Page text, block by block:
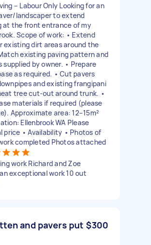
– Labour Only Looking for an
landscaper to extend
at the front entrance of my
Scope of work: • Extend
existing dirt areas around the
existing paving pattern and
supplied by owner. • Prepare
as required. • Cut pavers
and existing frangipani
tree cut-out around trunk. •
materials if required (please
Approximate area: 12–15m²
Ellenbrook WA Please
price • Availability • Photos of
completed Photos attached
work Richard and Zoe
exceptional work 10 out
and pavers put $300